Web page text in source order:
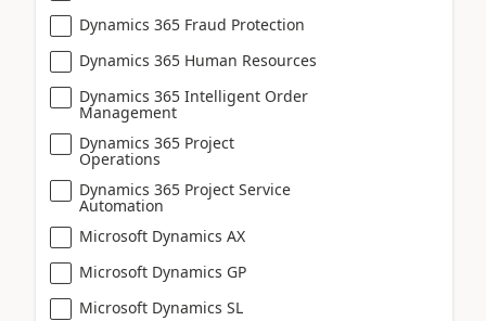
Dynamics 365 Fraud Protection
Dynamics 365 Human Resources
Dynamics 365 Intelligent Order
Management
Dynamics 365 Project
Operations
Dynamics 365 Project Service
Automation
Microsoft Dynamics AX
Microsoft Dynamics GP
Microsoft Dynamics SL